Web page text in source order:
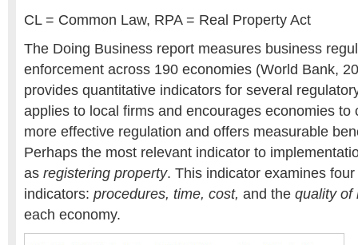
CL = Common Law, RPA = Real Property Act
The Doing Business report measures business
enforcement across 190 economies (World Bank,
provides quantitative indicators for several
applies to local firms and encourages economies to
more effective regulation and offers measurable
Perhaps the most relevant indicator to
as registering property. This indicator examines
indicators: procedures, time, cost, and the quality of
each economy.